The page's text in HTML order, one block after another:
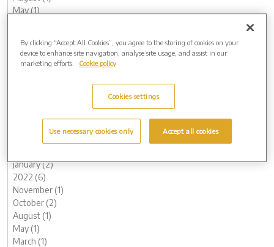
May (1)
2023 (12)
December (1)
January (2)
2022 (6)
November (1)
October (2)
August (1)
May (1)
March (1)
By clicking “Accept All Cookies”, you agree to the storing of cookies on your
device to enhance site navigation, analyse site usage, and assist in our
marketing efforts.
Cookie policy
Cookies settings
Use necessary cookies only Accept all cookies